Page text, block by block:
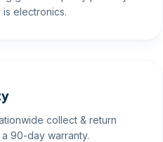
electronics.
collect & return
90-day warranty.